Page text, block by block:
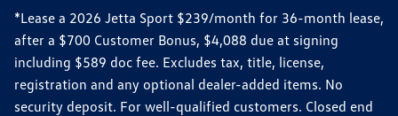
*Lease a 2026 Jetta Sport $239/month for 36-month lease,
after a $700 Customer Bonus, $4,088 due at signing
including $589 doc fee. Excludes tax, title, license,
registration and any optional dealer-added items. No
security deposit. For well-qualified customers. Closed end